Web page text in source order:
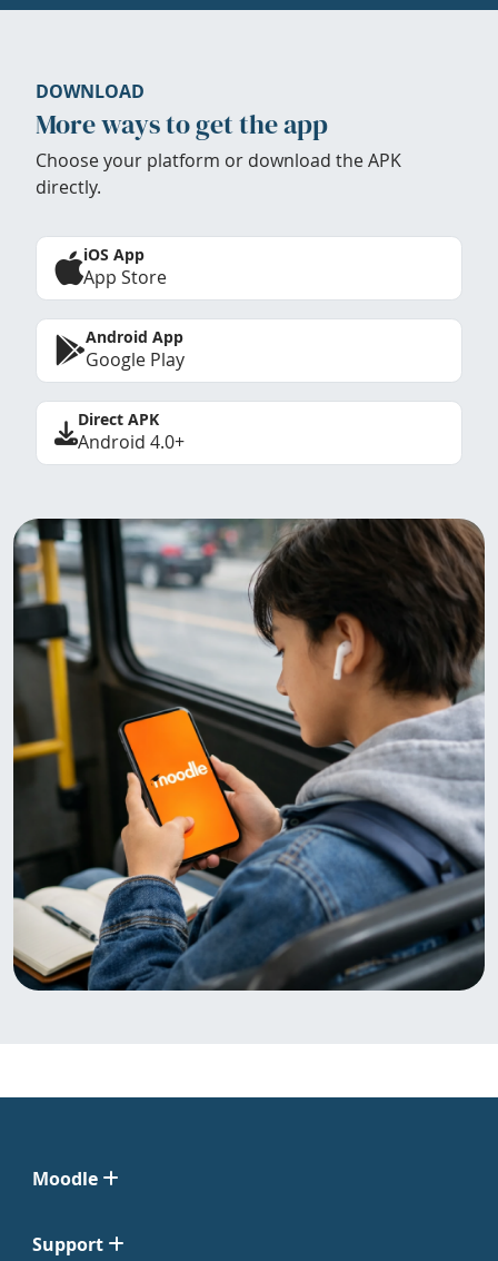
DOWNLOAD
More ways to get the app
Choose your platform or download the APK
directly.
iOS App
App Store
Android App
Google Play
Direct APK
Android 4.0+
Moodle
Support